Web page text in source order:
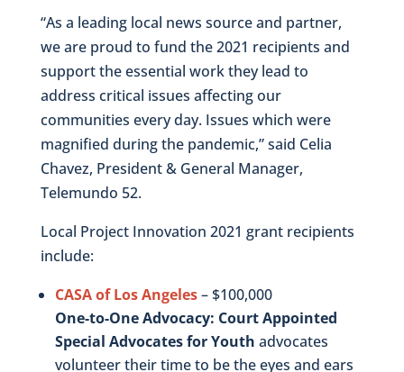
“As a leading local news source and partner,
we are proud to fund the 2021 recipients and
support the essential work they lead to
address critical issues affecting our
communities every day. Issues which were
magnified during the pandemic,” said Celia
Chavez, President & General Manager,
Telemundo 52.
Local Project Innovation 2021 grant recipients
include:
CASA of Los Angeles– $100,000
One-to-One Advocacy: Court Appointed
Special Advocates for Youth advocates
volunteer their time to be the eyes and ears